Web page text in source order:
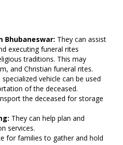
Bhubaneswar: They can assist
executing funeral rites
traditions. This may
and Christian funeral rites.
specialized vehicle can be used
of the deceased.
the deceased for storage
They can help plan and
services.
for families to gather and hold